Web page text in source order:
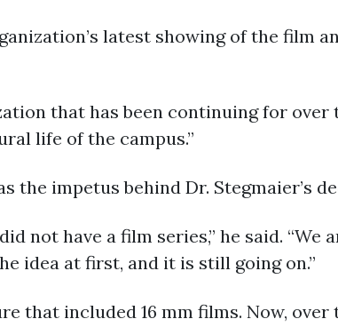
latest showing of the film
that has been continuing for over
life of the campus.”
the impetus behind Dr. Stegmaier’s
not have a film series,” he said. “We
idea at first, and it is still going on.”
that included 16 mm films. Now,